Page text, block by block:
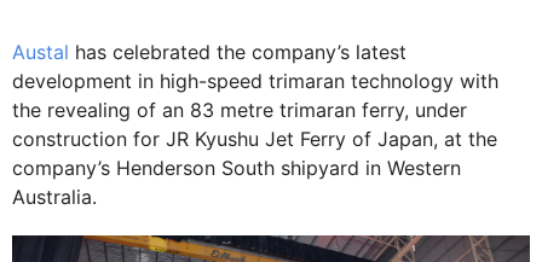
Austal has celebrated the company’s latest
development in high-speed trimaran technology with
the revealing of an 83 metre trimaran ferry, under
construction for JR Kyushu Jet Ferry of Japan, at the
company’s Henderson South shipyard in Western
Australia.